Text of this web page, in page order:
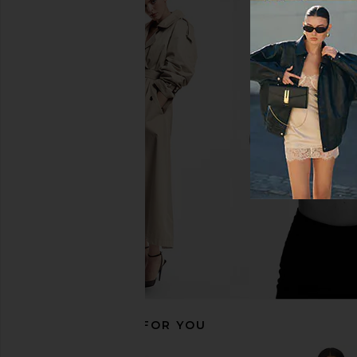
MORE TO COME Chrissie Mini Dress
in Baby Pink
MORE TO COME
MORE TO COME Kai
Cream
MORE TO
$88
RECOMMENDED FOR YOU